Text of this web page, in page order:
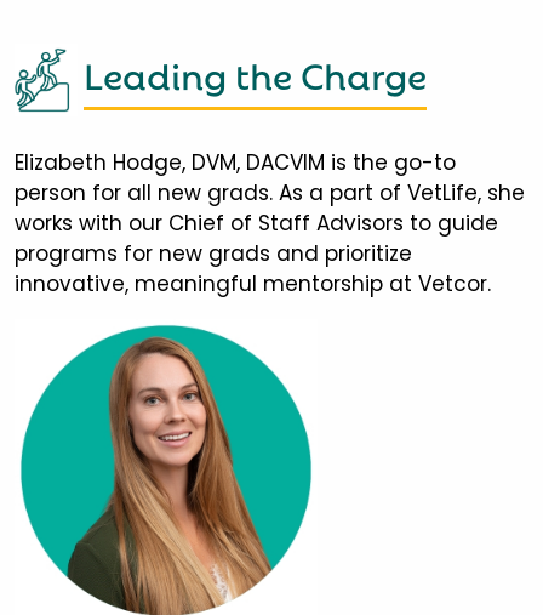
Leading the Charge
Elizabeth Hodge, DVM, DACVIM is the go-to
person for all new grads. As a part of VetLife, she
works with our Chief of Staff Advisors to guide
programs for new grads and prioritize
innovative, meaningful mentorship at Vetcor.